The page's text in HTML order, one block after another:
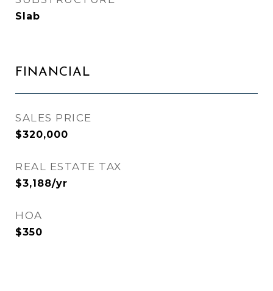
Slab
FINANCIAL
SALES PRICE
$320,000
REAL ESTATE TAX
$3,188/yr
HOA
$350